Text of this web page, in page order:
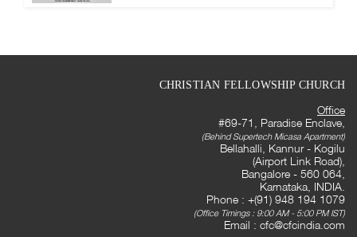
CHRISTIAN FELLOWSHIP CHURCH
Office
#69-71, Paradise Enclave,
(Behind Supertech Micasa Apartment)
Bellahalli, Kannur - Kogilu
(Airport Link Road),
Bangalore - 560 064,
Karnataka, INDIA.
Phone : +(91) 948 194 1079
(Office Timings : 9:00 AM - 5:00 PM IST)
Email : cfc@cfcindia.com